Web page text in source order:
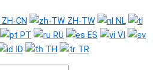
ZH-CN ZH-TW
NL
PT RU ES
VI
ID TH TR